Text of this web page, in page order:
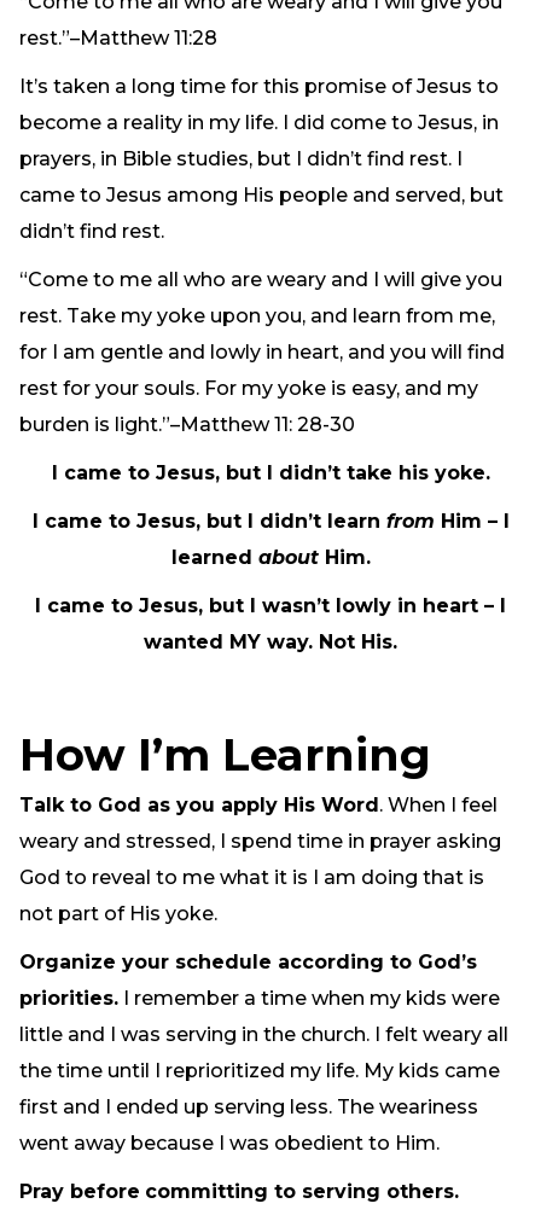
rest.”–Matthew 11:28
It’s taken a long time for this promise of Jesus to
become a reality in my life. I did come to Jesus, in
prayers, in Bible studies, but I didn’t find rest. I
came to Jesus among His people and served, but
didn’t find rest.
“Come to me all who are weary and I will give you
rest. Take my yoke upon you, and learn from me,
for I am gentle and lowly in heart, and you will find
rest for your souls. For my yoke is easy, and my
burden is light.”–Matthew 11: 28-30
I came to Jesus, but I didn’t take his yoke.
I came to Jesus, but I didn’t learn from Him – I
learned aboutHim.
I came to Jesus, but I wasn’t lowly in heart – I
wanted MY way. Not His.
How I’m Learning
Talk to God as you apply His Word. When I feel
weary and stressed, I spend time in prayer asking
God to reveal to me what it is I am doing that is
not part of His yoke.
Organize your schedule according to God’s
priorities. I remember a time when my kids were
little and I was serving in the church. I felt weary all
the time until I reprioritized my life. My kids came
first and I ended up serving less. The weariness
went away because I was obedient to Him.
Pray before committing to serving others.